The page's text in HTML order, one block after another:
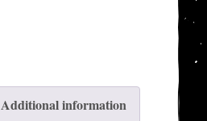
Additional information